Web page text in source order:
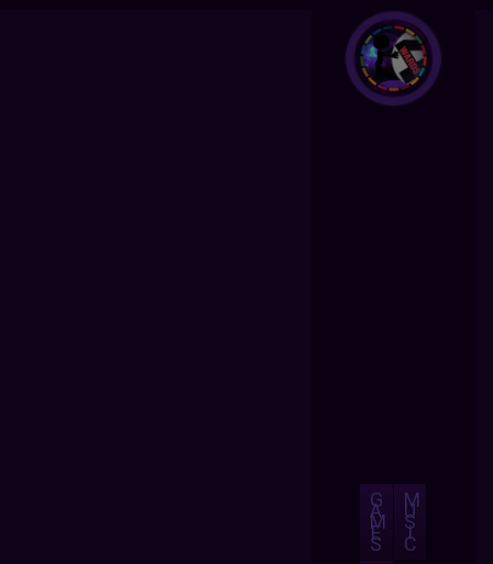
G
A
M
E
S
M
U
S
I
C